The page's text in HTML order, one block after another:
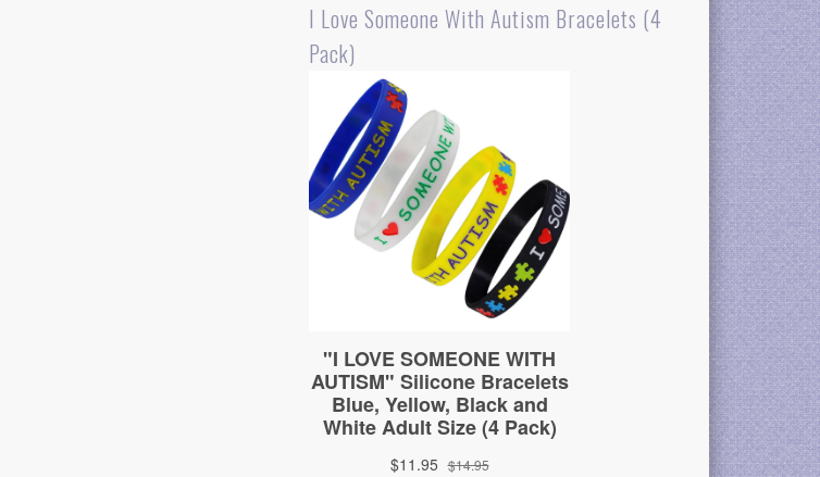
I Love Someone With Autism Bracelets (4
Pack)